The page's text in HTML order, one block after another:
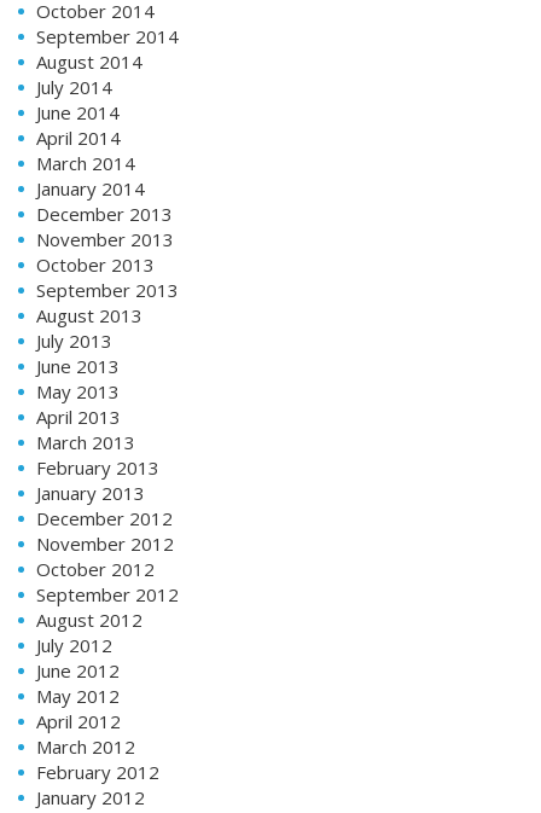
October 2014
September 2014
August 2014
July 2014
June 2014
April 2014
March 2014
January 2014
December 2013
November 2013
October 2013
September 2013
August 2013
July 2013
June 2013
May 2013
April 2013
March 2013
February 2013
January 2013
December 2012
November 2012
October 2012
September 2012
August 2012
July 2012
June 2012
May 2012
April 2012
March 2012
February 2012
January 2012